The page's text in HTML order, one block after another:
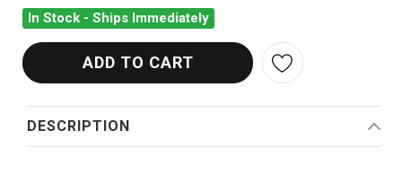
In Stock - Ships Immediately
DESCRIPTION